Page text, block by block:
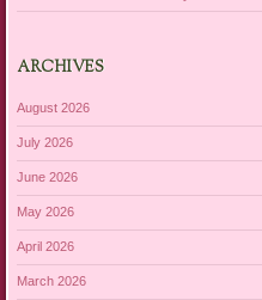
ARCHIVES
August 2026
July 2026
June 2026
May 2026
April 2026
March 2026